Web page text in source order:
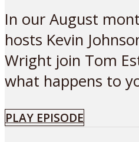
In our August
hosts Kevin
Wright join Tom
what happens to
PLAY EPISODE